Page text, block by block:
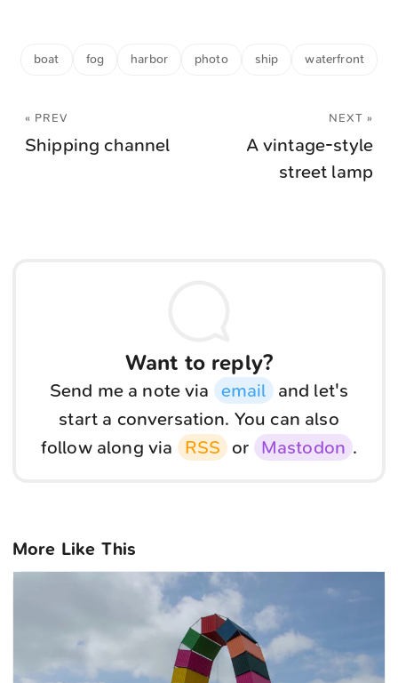
boat fog harbor photo ship waterfront
« PREV
Shipping channel
NEXT »
A vintage-style
street lamp
Want to reply?
Send me a note via email and let's
start a conversation. You can also
follow along via
RSS or Mastodon .
More Like This